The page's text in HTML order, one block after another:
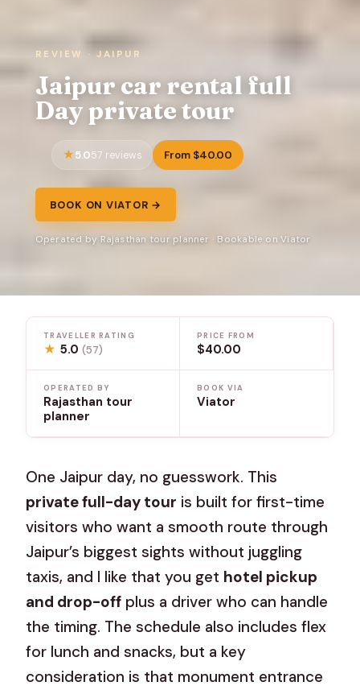
REVIEW · JAIPUR
Jaipur car rental full
Day private tour
5.057 reviews From $40.00
BOOK ON VIATOR →
Operated by Rajasthan tour planner · Bookable on Viator
TRAVELLER RATING
★ 5.0(57)
PRICE FROM
$40.00
OPERATED BY
Rajasthan tour
planner
BOOK VIA
Viator
One Jaipur day, no guesswork. This
private full-day tour is built for first-time
visitors who want a smooth route through
Jaipur’s biggest sights without juggling
taxis, and I like that you get hotel pickup
and drop-off plus a driver who can handle
the timing. The schedule also includes flex
for lunch and snacks, but a key
consideration is that monument entrance